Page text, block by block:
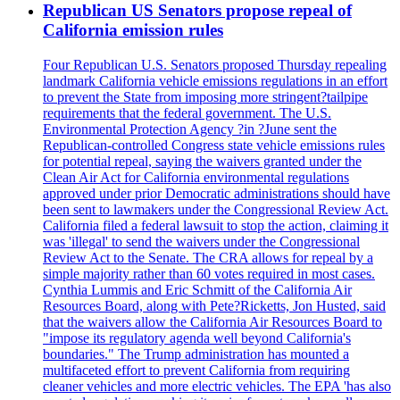
Republican US Senators propose repeal of
California emission rules
Four Republican U.S. Senators proposed Thursday repealing
landmark California vehicle emissions regulations in an effort
to prevent the State from imposing more stringent?tailpipe
requirements that the federal government. The U.S.
Environmental Protection Agency ?in ?June sent the
Republican-controlled Congress state vehicle emissions rules
for potential repeal, saying the waivers granted under the
Clean Air Act for California environmental regulations
approved under prior Democratic administrations should have
been sent to lawmakers under the Congressional Review Act.
California filed a federal lawsuit to stop the action, claiming it
was 'illegal' to send the waivers under the Congressional
Review Act to the Senate. The CRA allows for repeal by a
simple majority rather than 60 votes required in most cases.
Cynthia Lummis and Eric Schmitt of the California Air
Resources Board, along with Pete?Ricketts, Jon Husted, said
that the waivers allow the California Air Resources Board to
"impose its regulatory agenda well beyond California's
boundaries." The Trump administration has mounted a
multifaceted effort to prevent California from requiring
cleaner vehicles and more electric vehicles. The EPA 'has also